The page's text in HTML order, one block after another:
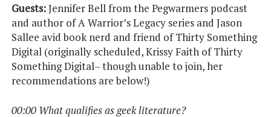
Guests:Jennifer Bell from the Pegwarmers podcast
and author of A Warrior’s Legacy series and Jason
Sallee avid book nerd and friend of Thirty Something
Digital (originally scheduled, Krissy Faith of Thirty
Something Digital– though unable to join, her
recommendations are below!)
00:00 What qualifies as geek literature?